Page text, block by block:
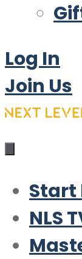
Log In
Join Us
Start
NLS